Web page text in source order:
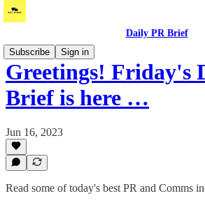
Daily PR Brief
Subscribe
Sign in
Greetings! Friday's
Brief is here …
Jun 16, 2023
Read some of today's best PR and Comms